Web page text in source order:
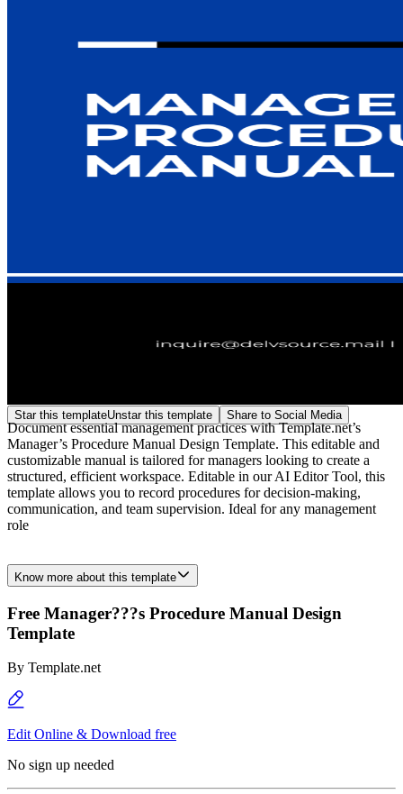
Star this templateUnstar this template Share to Social Media
Document essential management practices with Template.net’s
Manager’s Procedure Manual Design Template. This editable and
customizable manual is tailored for managers looking to create a
structured, efficient workspace. Editable in our AI Editor Tool, this
template allows you to record procedures for decision-making,
communication, and team supervision. Ideal for any management
role
Know more about this template
Free Manager???s Procedure Manual Design
Template
By Template.net
Edit Online & Download free
No sign up needed